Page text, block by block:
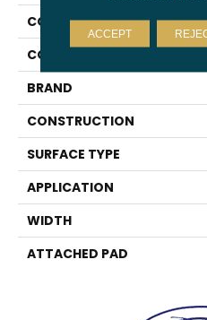
COLLECTION
COLOR
BRAND
CONSTRUCTION
SURFACE TYPE
APPLICATION
WIDTH
ATTACHED PAD
ACCEPT